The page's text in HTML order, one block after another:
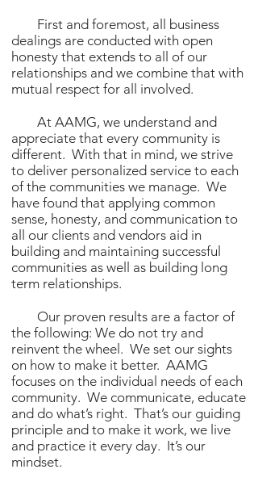
First and foremost, all business
dealings are conducted with open
honesty that extends to all of our
relationships and we combine that with
mutual respect for all involved.
At AAMG, we understand and
appreciate that every community is
different. With that in mind, we strive
to deliver personalized service to each
of the communities we manage. We
have found that applying common
sense, honesty, and communication to
all our clients and vendors aid in
building and maintaining successful
communities as well as building long
term relationships.
Our proven results are a factor of
the following: We do not try and
reinvent the wheel. We set our sights
on how to make it better. AAMG
focuses on the individual needs of each
community. We communicate, educate
and do what’s right. That’s our guiding
principle and to make it work, we live
and practice it every day. It’s our
mindset.